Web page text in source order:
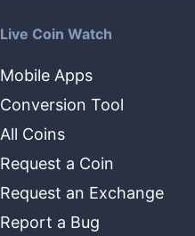
Live Coin Watch
Mobile Apps
Conversion Tool
All Coins
Request a Coin
Request an Exchange
Report a Bug